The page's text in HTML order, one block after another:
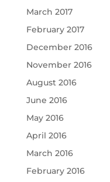
March 2017
February 2017
December 2016
November 2016
August 2016
June 2016
May 2016
April 2016
March 2016
February 2016